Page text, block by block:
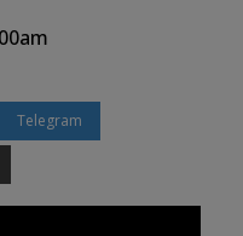
Telegram